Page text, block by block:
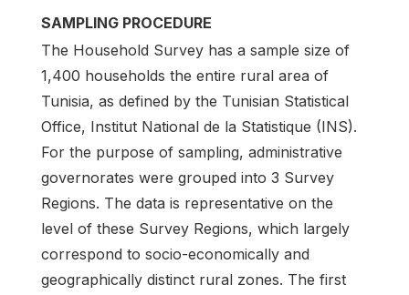
SAMPLING PROCEDURE
The Household Survey has a sample size of
1,400 households the entire rural area of
Tunisia, as defined by the Tunisian Statistical
Office, Institut National de la Statistique (INS).
For the purpose of sampling, administrative
governorates were grouped into 3 Survey
Regions. The data is representative on the
level of these Survey Regions, which largely
correspond to socio-economically and
geographically distinct rural zones. The first